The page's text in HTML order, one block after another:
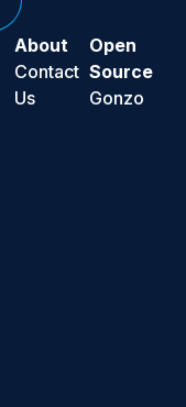
About
Contact
Us
Open
Source
Gonzo